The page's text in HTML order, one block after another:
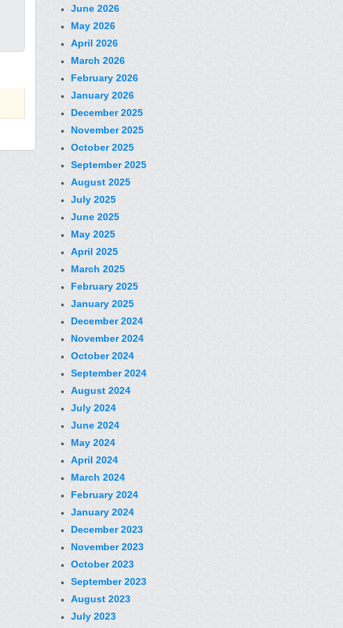
June 2026
May 2026
April 2026
March 2026
February 2026
January 2026
December 2025
November 2025
October 2025
September 2025
August 2025
July 2025
June 2025
May 2025
April 2025
March 2025
February 2025
January 2025
December 2024
November 2024
October 2024
September 2024
August 2024
July 2024
June 2024
May 2024
April 2024
March 2024
February 2024
January 2024
December 2023
November 2023
October 2023
September 2023
August 2023
July 2023